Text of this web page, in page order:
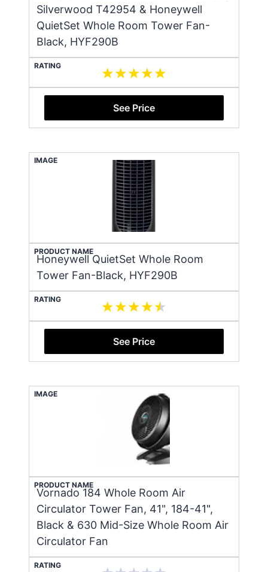
Silverwood T42954 & Honeywell
QuietSet Whole Room Tower Fan-
Black, HYF290B
RATING
See Price
IMAGE
PRODUCT NAME
Honeywell QuietSet Whole Room
Tower Fan-Black, HYF290B
RATING
See Price
IMAGE
PRODUCT NAME
Vornado 184 Whole Room Air
Circulator Tower Fan, 41", 184-41",
Black & 630 Mid-Size Whole Room Air
Circulator Fan
RATING